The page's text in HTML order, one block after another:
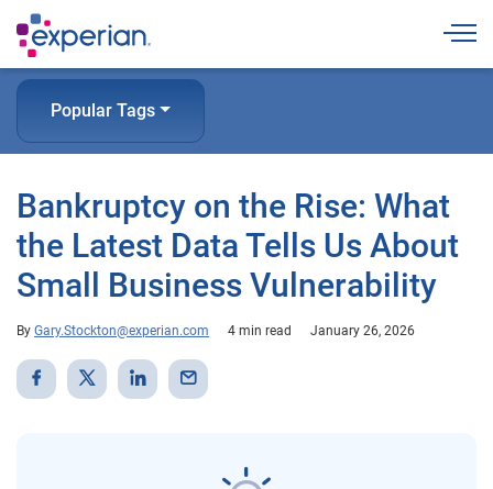
Popular Tags
Bankruptcy on the Rise: What
the Latest Data Tells Us About
Small Business Vulnerability
By Gary.Stockton@experian.com 4 min read January 26, 2026